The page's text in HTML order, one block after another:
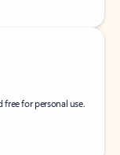
free for personal use.